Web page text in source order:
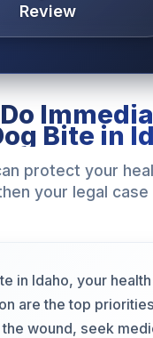
Review
Bite in
protect your
your legal case
in Idaho, your
are the top
wound, seek